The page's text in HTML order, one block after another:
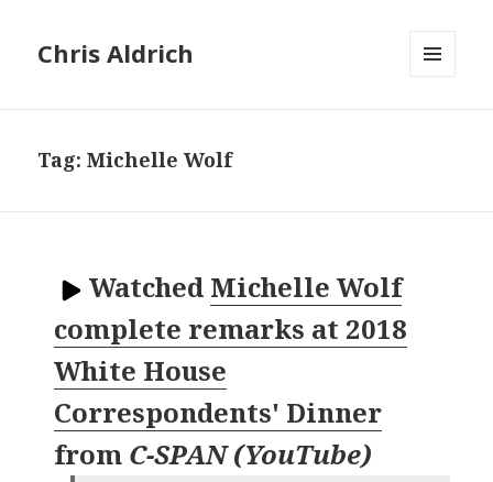
Chris Aldrich
Tag:Michelle Wolf
Watched Michelle Wolf
complete remarks at 2018
White House
Correspondents' Dinner
from C-SPAN (YouTube)